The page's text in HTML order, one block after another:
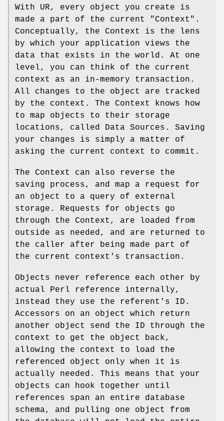
With UR, every object you create is
made a part of the current "Context".
Conceptually, the Context is the lens
by which your application views the
data that exists in the world. At one
level, you can think of the current
context as an in-memory transaction.
All changes to the object are tracked
by the context. The Context knows how
to map objects to their storage
locations, called Data Sources. Saving
your changes is simply a matter of
asking the current context to commit.
The Context can also reverse the
saving process, and map a request for
an object to a query of external
storage. Requests for objects go
through the Context, are loaded from
outside as needed, and are returned to
the caller after being made part of
the current context's transaction.
Objects never reference each other by
actual Perl reference internally,
instead they use the referent's ID.
Accessors on an object which return
another object send the ID through the
context to get the object back,
allowing the context to load the
referenced object only when it is
actually needed. This means that your
objects can hook together until
references span an entire database
schema, and pulling one object from